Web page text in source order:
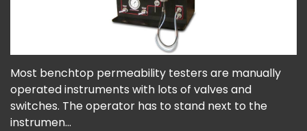
Most benchtop permeability testers are manually
operated instruments with lots of valves and
switches. The operator has to stand next to the
instrumen...